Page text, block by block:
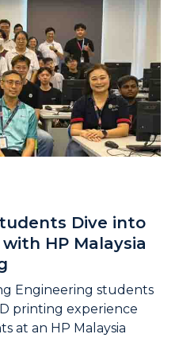
Dive into
HP Malaysia
Engineering students
printing experience
at an HP Malaysia